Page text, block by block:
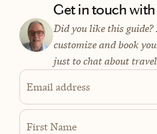
Get in touch
Did you like this guide?
customize and book
just to chat about
Email address
First Name